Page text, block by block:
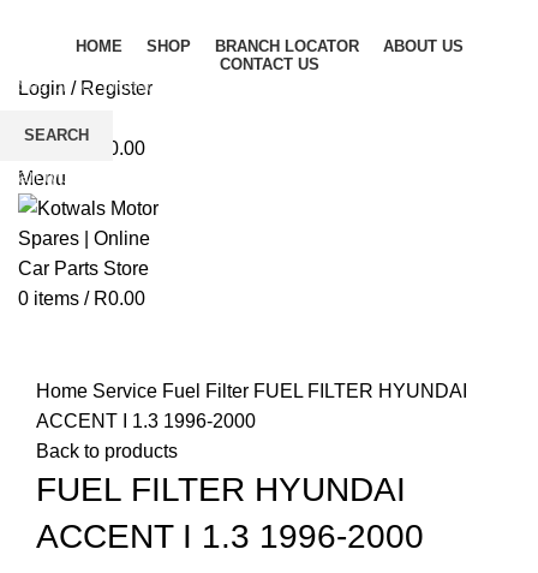
HOME SHOP BRANCH LOCATOR
ABOUT US
CONTACT US
Login / Register
0.00
Menu
0 items / R0.00
Home Service Fuel Filter FUEL FILTER HYUNDAI
ACCENT I 1.3 1996-2000
Back to products
FUEL FILTER HYUNDAI
ACCENT I 1.3 1996-2000
SEARCH
Start typing to see products you are looking for.